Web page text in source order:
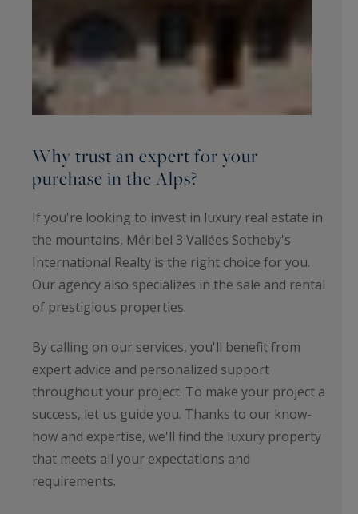
Why trust an expert for your
purchase in the Alps?
If you're looking to invest in luxury real estate in
the mountains, Méribel 3 Vallées Sotheby's
International Realty is the right choice for you.
Our agency also specializes in the sale and rental
of prestigious properties.
By calling on our services, you'll benefit from
expert advice and personalized support
throughout your project. To make your project a
success, let us guide you. Thanks to our know-
how and expertise, we'll find the luxury property
that meets all your expectations and
requirements.